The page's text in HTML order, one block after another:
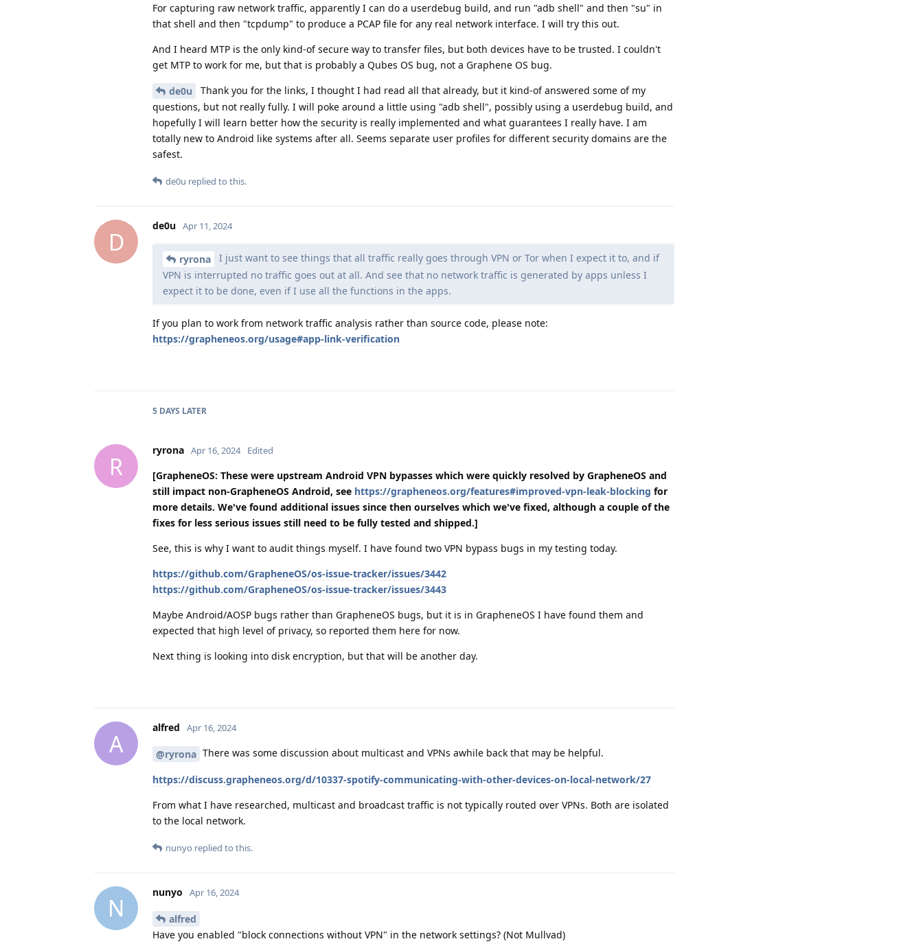
For capturing raw network traffic, apparently I can do a userdebug build, and run "adb shell" and then "su" in
that shell and then "tcpdump" to produce a PCAP file for any real network interface. I will try this out.
And I heard MTP is the only kind-of secure way to transfer files, but both devices have to be trusted. I couldn't
get MTP to work for me, but that is probably a Qubes OS bug, not a Graphene OS bug.
de0u
Thank you for the links, I thought I had read all that already, but it kind-of answered some of my
questions, but not really fully. I will poke around a little using "adb shell", possibly using a userdebug build, and
hopefully I will learn better how the security is really implemented and what guarantees I really have. I am
totally new to Android like systems after all. Seems separate user profiles for different security domains are the
safest.
de0u replied to this.
D
de0u Apr 11, 2024
ryrona
I just want to see things that all traffic really goes through VPN or Tor when I expect it to, and if
VPN is interrupted no traffic goes out at all. And see that no network traffic is generated by apps unless I
expect it to be done, even if I use all the functions in the apps.
If you plan to work from network traffic analysis rather than source code, please note:
https://grapheneos.org/usage#app-link-verification
5 DAYS LATER
R
ryrona Apr 16, 2024 Edited
[GrapheneOS: These were upstream Android VPN bypasses which were quickly resolved by GrapheneOS and
still impact non-GrapheneOS Android, see https://grapheneos.org/features#improved-vpn-leak-blocking for
more details. We've found additional issues since then ourselves which we've fixed, although a couple of the
fixes for less serious issues still need to be fully tested and shipped.]
See, this is why I want to audit things myself. I have found two VPN bypass bugs in my testing today.
https://github.com/GrapheneOS/os-issue-tracker/issues/3442
https://github.com/GrapheneOS/os-issue-tracker/issues/3443
Maybe Android/AOSP bugs rather than GrapheneOS bugs, but it is in GrapheneOS I have found them and
expected that high level of privacy, so reported them here for now.
Next thing is looking into disk encryption, but that will be another day.
A
alfred Apr 16, 2024
@ryrona There was some discussion about multicast and VPNs awhile back that may be helpful.
https://discuss.grapheneos.org/d/10337-spotify-communicating-with-other-devices-on-local-network/27
From what I have researched, multicast and broadcast traffic is not typically routed over VPNs. Both are isolated
to the local network.
nunyo replied to this.
N
nunyo Apr 16, 2024
alfred
Have you enabled "block connections without VPN" in the network settings? (Not Mullvad)